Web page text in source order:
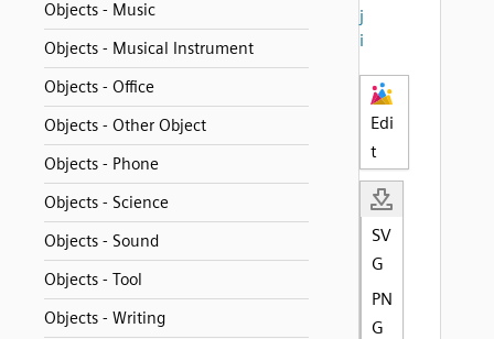
Objects - Music
Objects - Musical Instrument
Objects - Office
Objects - Other Object
Objects - Phone
Objects - Science
Objects - Sound
Objects - Tool
Objects - Writing
j
i
Edi
t
SV
G
PN
G